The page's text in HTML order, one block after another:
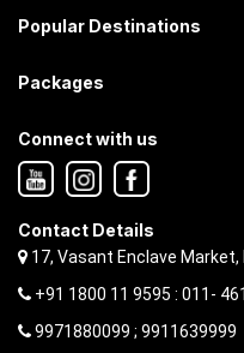
Popular Destinations
Packages
Connect with us
Contact Details
17, Vasant Enclave Market,
+91 1800 11 9595 : 011-
9971880099 ; 9911639999